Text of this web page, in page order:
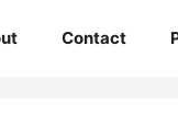
Contact